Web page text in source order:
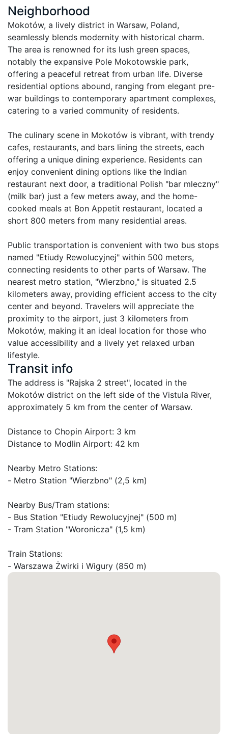
Neighborhood
Mokotów, a lively district in Warsaw, Poland,
seamlessly blends modernity with historical charm.
The area is renowned for its lush green spaces,
notably the expansive Pole Mokotowskie park,
offering a peaceful retreat from urban life. Diverse
residential options abound, ranging from elegant pre-
war buildings to contemporary apartment complexes,
catering to a varied community of residents.
The culinary scene in Mokotów is vibrant, with trendy
cafes, restaurants, and bars lining the streets, each
offering a unique dining experience. Residents can
enjoy convenient dining options like the Indian
restaurant next door, a traditional Polish "bar mleczny"
(milk bar) just a few meters away, and the home-
cooked meals at Bon Appetit restaurant, located a
short 800 meters from many residential areas.
Public transportation is convenient with two bus stops
named "Etiudy Rewolucyjnej" within 500 meters,
connecting residents to other parts of Warsaw. The
nearest metro station, "Wierzbno," is situated 2.5
kilometers away, providing efficient access to the city
center and beyond. Travelers will appreciate the
proximity to the airport, just 3 kilometers from
Mokotów, making it an ideal location for those who
value accessibility and a lively yet relaxed urban
lifestyle.
Transit info
The address is "Rajska 2 street", located in the
Mokotów district on the left side of the Vistula River,
approximately 5 km from the center of Warsaw.
Distance to Chopin Airport: 3 km
Distance to Modlin Airport: 42 km
Nearby Metro Stations:
- Metro Station "Wierzbno" (2,5 km)
Nearby Bus/Tram stations:
- Bus Station "Etiudy Rewolucyjnej" (500 m)
- Tram Station "Woronicza" (1,5 km)
Train Stations:
- Warszawa Żwirki i Wigury (850 m)